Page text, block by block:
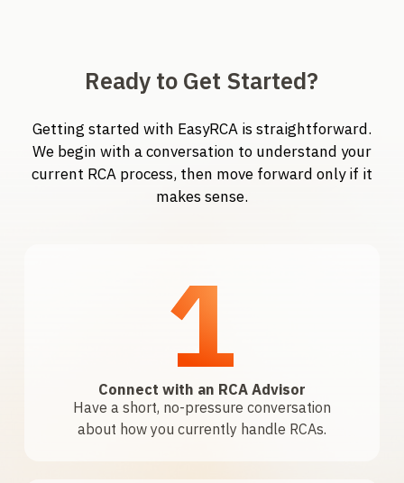
Ready to Get Started?
Getting started with EasyRCA is straightforward.
We begin with a conversation to understand your
current RCA process, then move forward only if it
makes sense.
1
Connect with an RCA Advisor
Have a short, no-pressure conversation
about how you currently handle RCAs.